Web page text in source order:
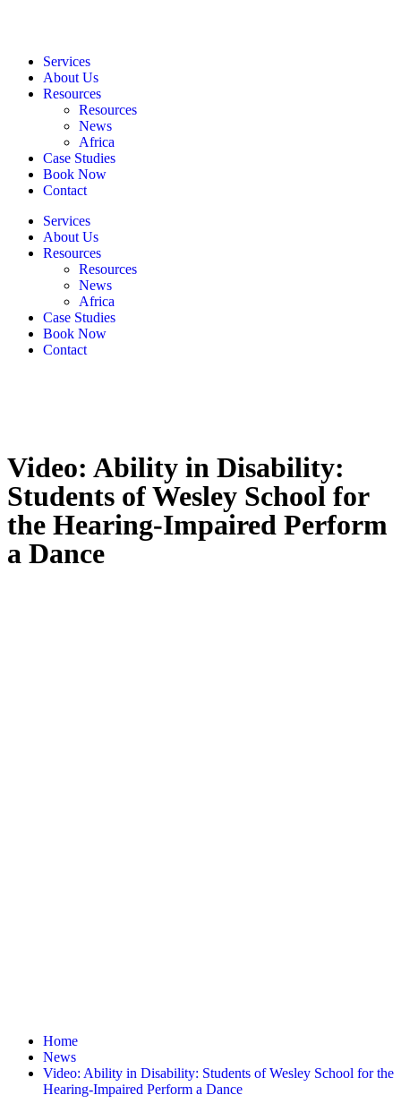
Services
About Us
Resources
Resources
News
Africa
Case Studies
Book Now
Contact
Services
About Us
Resources
Resources
News
Africa
Case Studies
Book Now
Contact
Video: Ability in Disability:
Students of Wesley School for
the Hearing-Impaired Perform
a Dance
Home
News
Video: Ability in Disability: Students of Wesley School for the
Hearing-Impaired Perform a Dance